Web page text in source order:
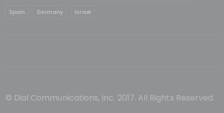
Spain Germany Israel
© Dial Communications, Inc. 2017. All Rights Reserved.